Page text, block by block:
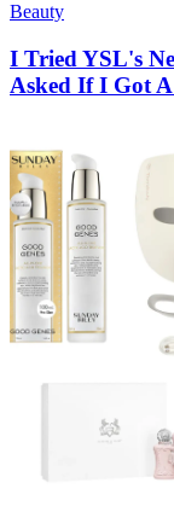
Beauty
I Tried YSL's
Asked If I Got